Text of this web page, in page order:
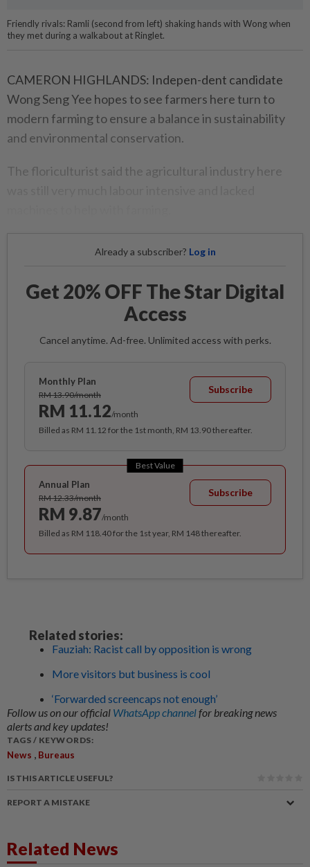
Friendly rivals: Ramli (second from left) shaking hands with Wong when
they met during a walkabout at Ringlet.
CAMERON HIGHLANDS: Indepen-dent candidate
Wong Seng Yee hopes to see farmers here turn to
modern farming to ensure a balance in sustainability
and environmental conservation.
The floriculturist said the agricultural industry here
Already a subscriber? Log in
Get 20% OFF The Star Digital
Access
Cancel anytime. Ad-free. Unlimited access with perks.
Monthly Plan
RM 13.90/month
RM 11.12/month
Subscribe
Billed as RM 11.12 for the 1st month, RM 13.90 thereafter.
Best Value
Annual Plan
RM 12.33/month
RM 9.87/month
Subscribe
Billed as RM 118.40 for the 1st year, RM 148 thereafter.
Related stories:
Fauziah: Racist call by opposition is wrong
More visitors but business is cool
‘Forwarded screencaps not enough’
Follow us on our official WhatsApp channelfor breaking news
alerts and key updates!
TAGS / KEYWORDS:
News , Bureaus
IS THIS ARTICLE USEFUL?
REPORT A MISTAKE
Related News